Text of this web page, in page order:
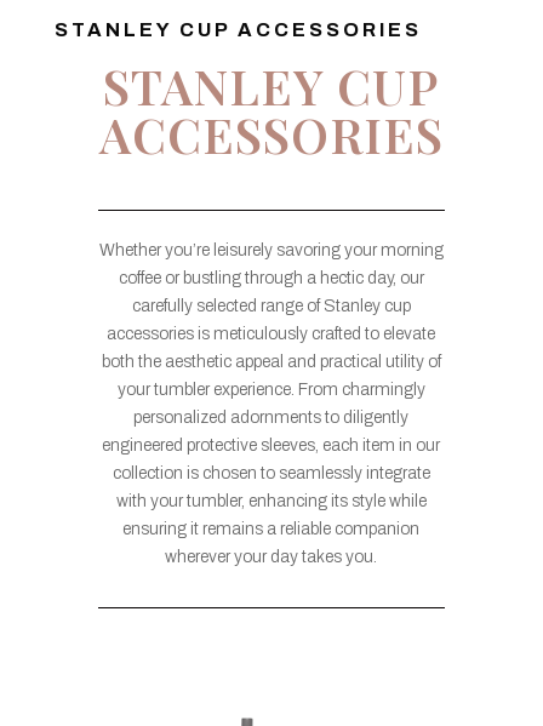
STANLEY CUP ACCESSORIES
STANLEY CUP
ACCESSORIES
Whether you’re leisurely savoring your morning
coffee or bustling through a hectic day, our
carefully selected range of Stanley cup
accessories is meticulously crafted to elevate
both the aesthetic appeal and practical utility of
your tumbler experience. From charmingly
personalized adornments to diligently
engineered protective sleeves, each item in our
collection is chosen to seamlessly integrate
with your tumbler, enhancing its style while
ensuring it remains a reliable companion
wherever your day takes you.